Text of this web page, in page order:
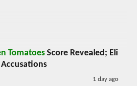
Tomatoes Score Revealed; Eli
Accusations
1 day ago